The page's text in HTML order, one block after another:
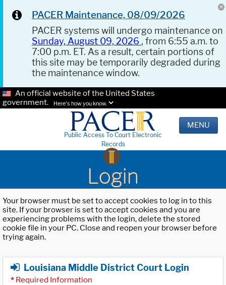
PACER Maintenance, 08/09/2026
PACER systems will undergo maintenance on
Sunday, August 09, 2026 , from 6:55 a.m. to
7:00 p.m. ET. As a result, certain portions of
this site may be temporarily degraded during
the maintenance window.
An official website of the United States
government.
Here's how you know.
Public Access To Court Electronic
Records
MENU
Login
Your browser must be set to accept cookies to log in to this
site. If your browser is set to accept cookies and you are
experiencing problems with the login, delete the stored
cookie file in your PC. Close and reopen your browser before
trying again.
Louisiana Middle District Court Login
* Required Information